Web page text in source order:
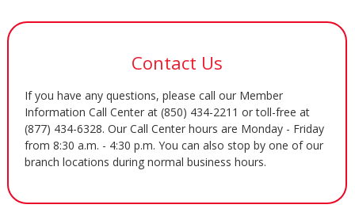
Contact Us
If you have any questions, please call our Member
Information Call Center at (850) 434-2211 or toll-free at
(877) 434-6328. Our Call Center hours are Monday - Friday
from 8:30 a.m. - 4:30 p.m. You can also stop by one of our
branch locations during normal business hours.